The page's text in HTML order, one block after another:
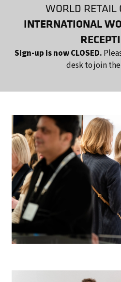
WORLD RETAIL
INTERNATIONAL
Sign-up is now CLOSED.
desk to join